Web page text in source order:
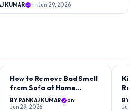
KUMAR onJun 29, 2026
CLEANING GUIDES
How to Remove Bad Smell
from Sofa at Home
Naturally
BY PANKAJ KUMAR
on
Jun 29, 2026
Fast
BY
Jun